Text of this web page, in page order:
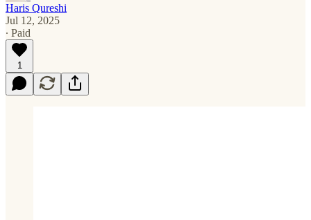
Haris Qureshi
Jul 12, 2025
∙ Paid
1